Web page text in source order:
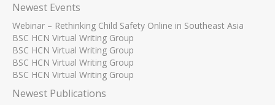
Newest Events
Webinar – Rethinking Child Safety Online in Southeast Asia
BSC HCN Virtual Writing Group
BSC HCN Virtual Writing Group
BSC HCN Virtual Writing Group
BSC HCN Virtual Writing Group
Newest Publications